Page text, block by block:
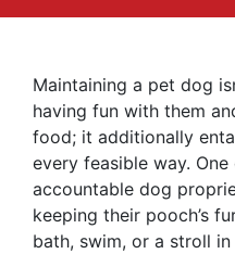
Maintaining a pet dog
having fun with them
food; it additionally
every feasible way.
accountable dog
keeping their pooch’s
bath, swim, or a stroll